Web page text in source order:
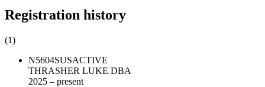
Registration history
(1)
N5604SUSACTIVE
THRASHER LUKE DBA
2025 – present